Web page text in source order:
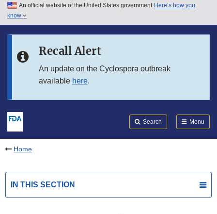
Skip to main content
Skip to in this section menu
An official website of the United States government Here’s how you
know
Recall Alert
An update on the Cyclospora outbreak
available here.
Search Menu
Home
IN THIS SECTION